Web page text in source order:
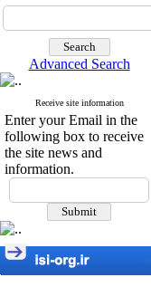
Advanced Search
Receive site information
Enter your Email in the
following box to receive
the site news and
information.